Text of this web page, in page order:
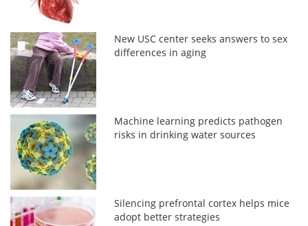
New USC center seeks answers to sex
differences in aging
Machine learning predicts pathogen
risks in drinking water sources
Silencing prefrontal cortex helps mice
adopt better strategies